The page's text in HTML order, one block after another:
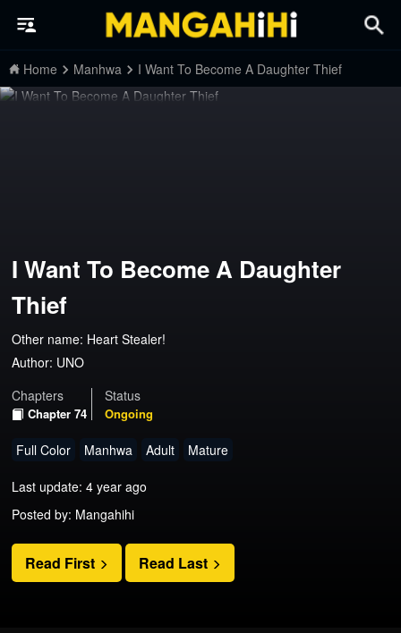
Home Manhwa I Want To Become A Daughter Thief
I Want To Become A Daughter
Thief
Other name: Heart Stealer!
Author: UNO
Chapters
Chapter 74
Status
Ongoing
Full Color Manhwa Adult Mature
Last update: 4 year ago
Posted by: Mangahihi
Read First Read Last